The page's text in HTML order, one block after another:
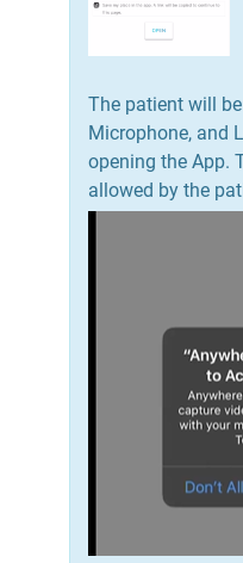
The patient will
Microphone, and
opening the App.
allowed by the